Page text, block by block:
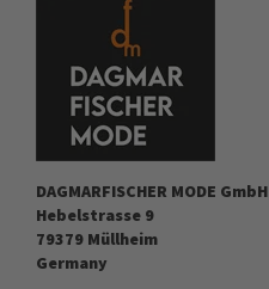
DAGMARFISCHER MODE GmbH
Hebelstrasse 9
79379 Müllheim
Germany